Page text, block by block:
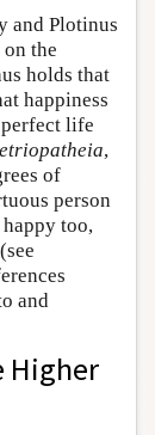
and Plotinus
the
holds that
happiness
life
,
of
person
too,
and
Higher